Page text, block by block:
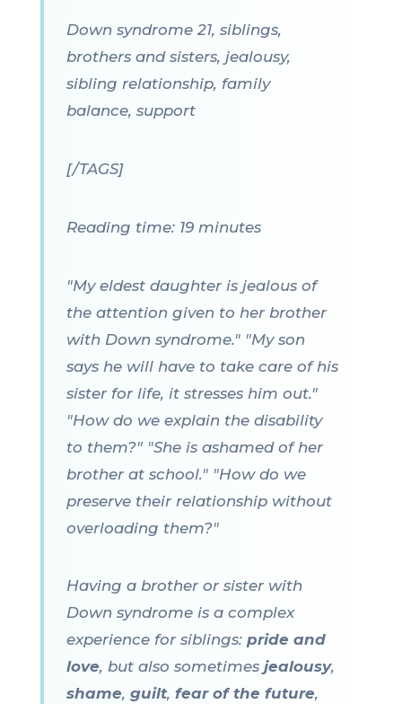
Down syndrome 21, siblings,
brothers and sisters, jealousy,
sibling relationship, family
balance, support
[/TAGS]
Reading time: 19 minutes
"My eldest daughter is jealous of
the attention given to her brother
with Down syndrome." "My son
says he will have to take care of his
sister for life, it stresses him out."
"How do we explain the disability
to them?" "She is ashamed of her
brother at school." "How do we
preserve their relationship without
overloading them?"
Having a brother or sister with
Down syndrome is a complex
experience for siblings: pride and
love, but also sometimes jealousy,
shame, guilt, fear of the future,